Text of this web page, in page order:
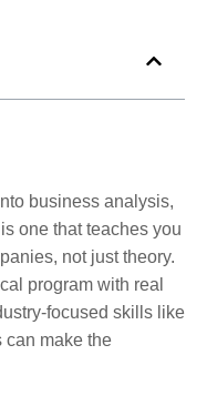
business analysis,
one that teaches you
not just theory.
program with real
focused skills like
can make the